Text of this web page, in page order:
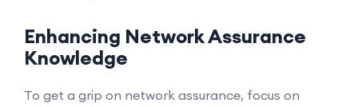
Enhancing Network Assurance
Knowledge
To get a grip on network assurance, focus on